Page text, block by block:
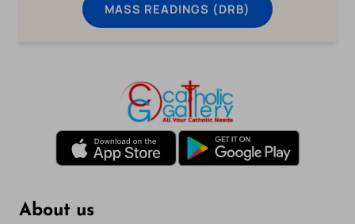
MASS READINGS (DRB)
About us